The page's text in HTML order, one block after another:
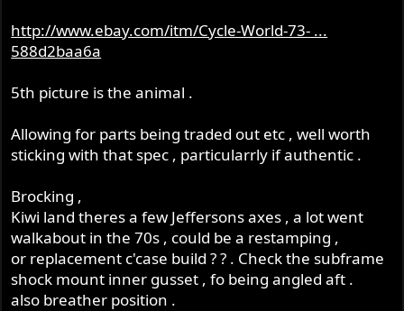
http://www.ebay.com/itm/Cycle-World-73- ...
588d2baa6a
5th picture is the animal .
Allowing for parts being traded out etc , well worth
sticking with that spec , particularrly if authentic .
Brocking ,
Kiwi land theres a few Jeffersons axes , a lot went
walkabout in the 70s , could be a restamping ,
or replacement c'case build ? ? . Check the subframe
shock mount inner gusset , fo being angled aft .
also breather position .